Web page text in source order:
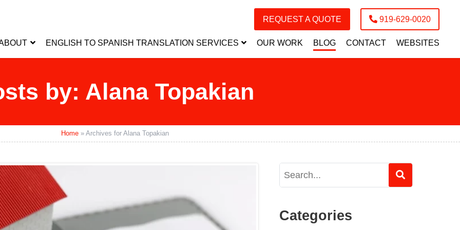
ENGLISH TO SPANISH TRANSLATION SERVICES OUR WORK BLOG CONTACT WEBSITES
REQUEST A QUOTE 919-629-0020
by: Alana Topakian
Home » Archives for Alana Topakian
Categories